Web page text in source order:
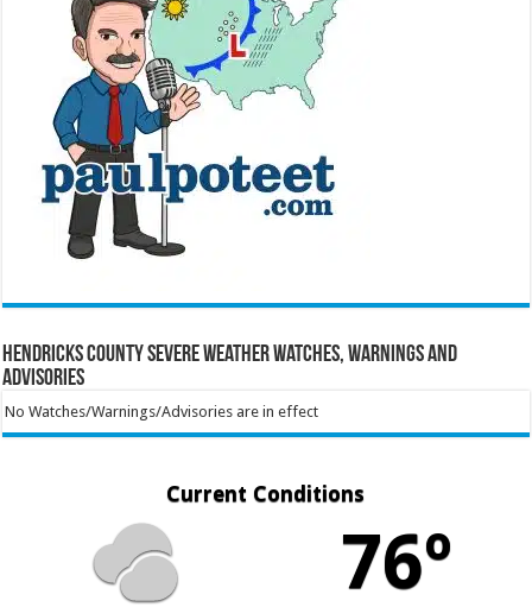
Hendricks County Severe Weather Watches, Warnings and
Advisories
No Watches/Warnings/Advisories are in effect
Current Conditions
76º